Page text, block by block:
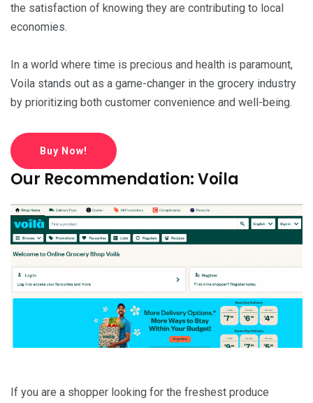
the satisfaction of knowing they are contributing to local
economies.
In a world where time is precious and health is paramount,
Voila stands out as a game-changer in the grocery industry
by prioritizing both customer convenience and well-being.
Buy Now!
Our Recommendation: Voila
If you are a shopper looking for the freshest produce